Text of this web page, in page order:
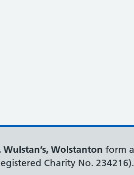
Wulstan’s, Wolstanton form a
Charity No. 234216).